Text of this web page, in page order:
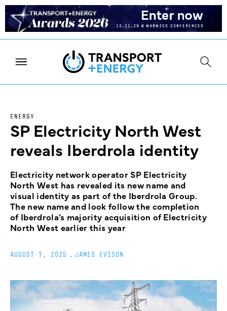
ENERGY
SP Electricity North West
reveals Iberdrola identity
Electricity network operator SP Electricity
North West has revealed its new name and
visual identity as part of the Iberdrola Group.
The new name and look follow the completion
of Iberdrola’s majority acquisition of Electricity
North West earlier this year
AUGUST 7, 2025 JAMES EVISON